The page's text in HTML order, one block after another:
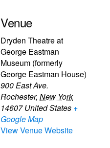
Venue
Dryden Theatre at
George Eastman
Museum (formerly
George Eastman House)
900 East Ave.
Rochester, New York
14607 United States +
Google Map
View Venue Website